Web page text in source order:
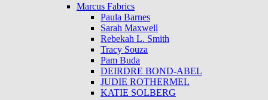
Marcus Fabrics
Paula Barnes
Sarah Maxwell
Rebekah L. Smith
Tracy Souza
Pam Buda
DEIRDRE BOND-ABEL
JUDIE ROTHERMEL
KATIE SOLBERG